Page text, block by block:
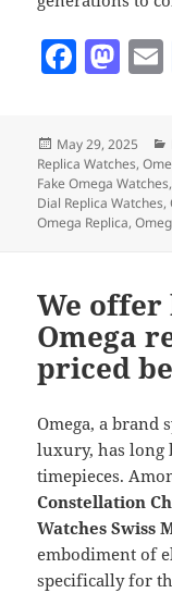
F
e
b
o
k
M
d
o
n
Posted
on
May 29, 2025
Replica Watches,
Fake Omega Watches
Dial Replica Watches,
Omega Replica,
We
Omega
priced
Omega, a brand
luxury, has long
timepieces.
Constellation
Watches Swiss
embodiment of
specifically for